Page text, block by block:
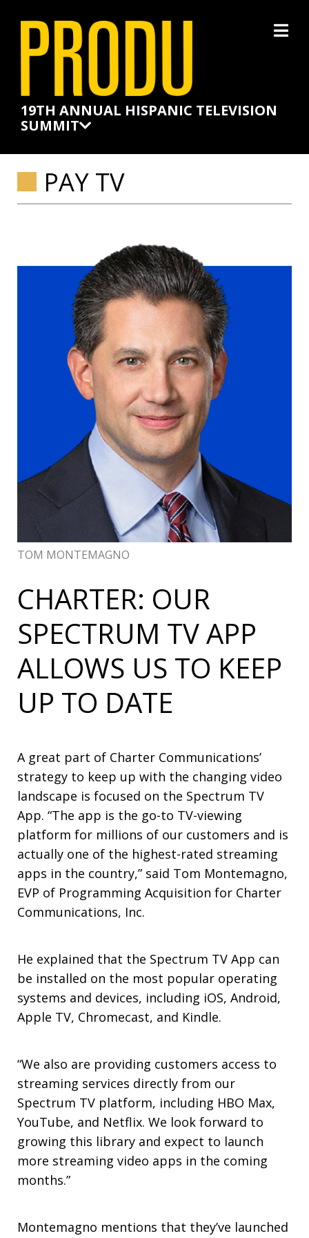
19TH ANNUAL HISPANIC TELEVISION
SUMMIT
×
PAY TV
TOM MONTEMAGNO
CHARTER: OUR
SPECTRUM TV APP
ALLOWS US TO KEEP
UP TO DATE
A great part of Charter Communications’
strategy to keep up with the changing video
landscape is focused on the Spectrum TV
App. “The app is the go-to TV-viewing
platform for millions of our customers and is
actually one of the highest-rated streaming
apps in the country,” said Tom Montemagno,
EVP of Programming Acquisition for Charter
Communications, Inc.
He explained that the Spectrum TV App can
be installed on the most popular operating
systems and devices, including iOS, Android,
Apple TV, Chromecast, and Kindle.
“We also are providing customers access to
streaming services directly from our
Spectrum TV platform, including HBO Max,
YouTube, and Netflix. We look forward to
growing this library and expect to launch
more streaming video apps in the coming
months.”
Montemagno mentions that they’ve launched